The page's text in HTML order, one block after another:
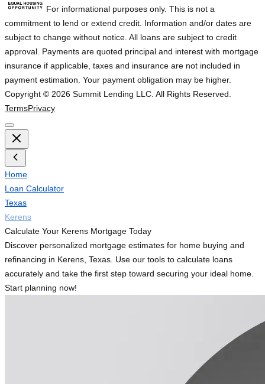
For informational purposes only. This is not a
commitment to lend or extend credit. Information and/or dates are
subject to change without notice. All loans are subject to credit
approval. Payments are quoted principal and interest with mortgage
insurance if applicable, taxes and insurance are not included in
payment estimation. Your payment obligation may be higher.
Copyright © 2026 Summit Lending LLC. All Rights Reserved.
TermsPrivacy
Home
Loan Calculator
Texas
Kerens
Calculate Your Kerens Mortgage Today
Discover personalized mortgage estimates for home buying and
refinancing in Kerens, Texas. Use our tools to calculate loans
accurately and take the first step toward securing your ideal home.
Start planning now!